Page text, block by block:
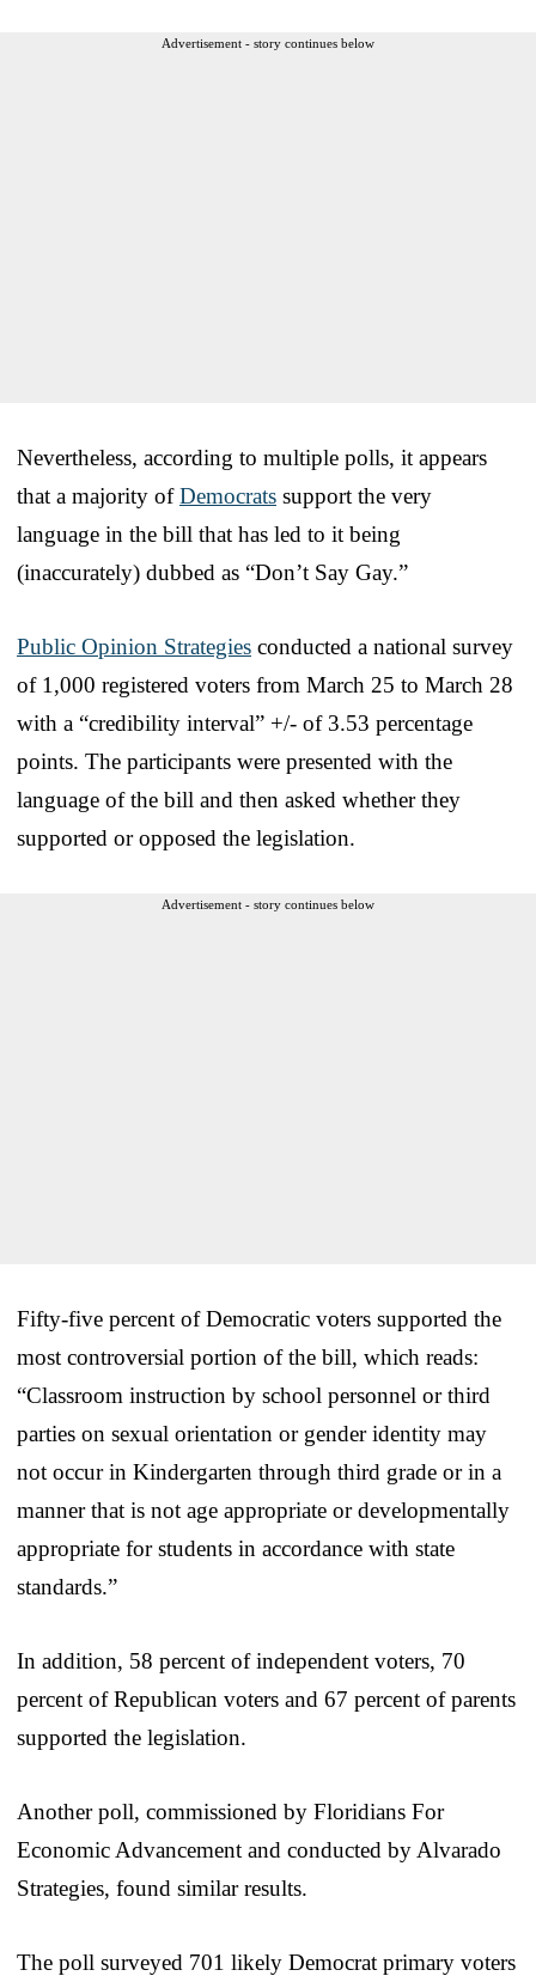
Advertisement - story continues below
Nevertheless, according to multiple polls, it appears
that a majority ofDemocrats support the very
language in the bill that has led to it being
(inaccurately) dubbed as “Don’t Say Gay.”
Public Opinion Strategies conducted a national survey
of 1,000 registered voters from March 25 to March 28
with a “credibility interval” +/- of 3.53 percentage
points. The participants were presented with the
language of the bill and then asked whether they
supported or opposed the legislation.
Advertisement - story continues below
Fifty-five percent of Democratic voters supported the
most controversial portion of the bill, which reads:
“Classroom instruction by school personnel or third
parties on sexual orientation or gender identity may
not occur in Kindergarten through third grade or in a
manner that is not age appropriate or developmentally
appropriate for students in accordance with state
standards.”
In addition, 58 percent of independent voters, 70
percent of Republican voters and 67 percent of parents
supported the legislation.
Another poll, commissioned by Floridians For
Economic Advancement and conducted by Alvarado
Strategies, found similar results.
The poll surveyed 701 likely Democrat primary voters